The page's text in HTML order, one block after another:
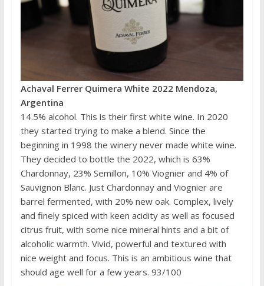
Achaval Ferrer Quimera White 2022 Mendoza,
Argentina
14.5% alcohol. This is their first white wine. In 2020
they started trying to make a blend. Since the
beginning in 1998 the winery never made white wine.
They decided to bottle the 2022, which is 63%
Chardonnay, 23% Semillon, 10% Viognier and 4% of
Sauvignon Blanc. Just Chardonnay and Viognier are
barrel fermented, with 20% new oak. Complex, lively
and finely spiced with keen acidity as well as focused
citrus fruit, with some nice mineral hints and a bit of
alcoholic warmth. Vivid, powerful and textured with
nice weight and focus. This is an ambitious wine that
should age well for a few years. 93/100